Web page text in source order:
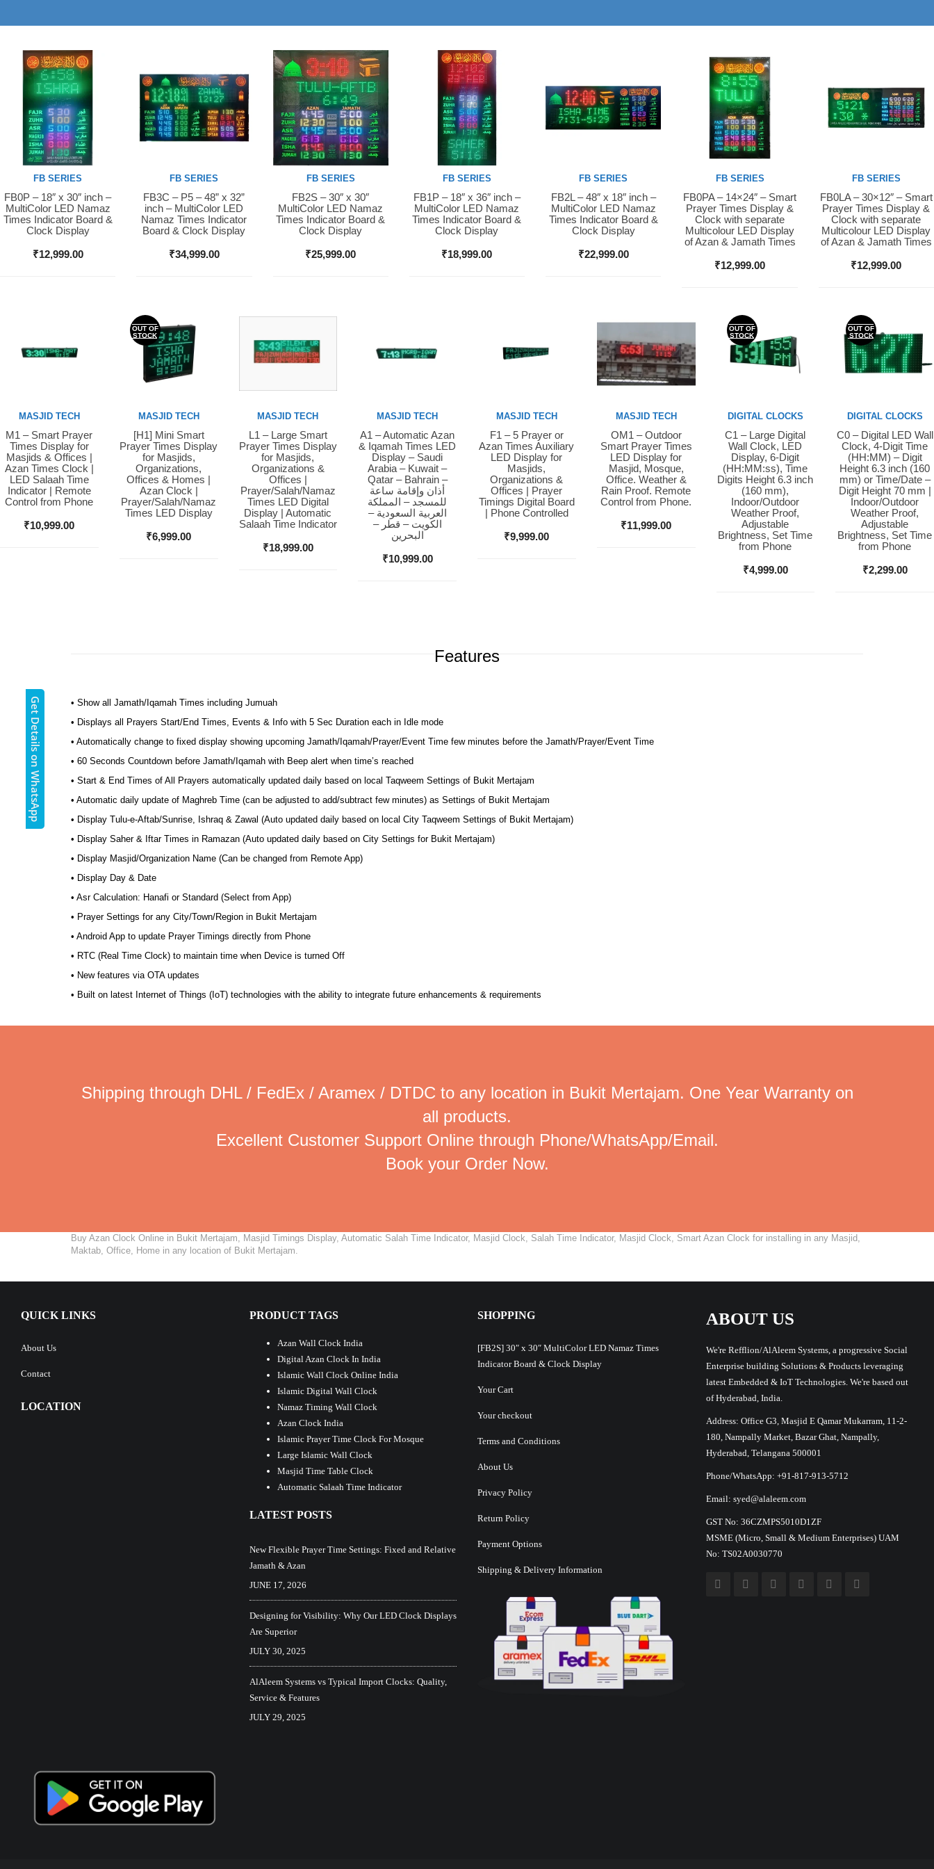
Buy Now
FB SERIES
FB0P – 18″ x 30″ inch –
MultiColor LED Namaz
Times Indicator Board &
Clock Display
₹12,999.00
Buy Now
FB SERIES
FB3C – P5 – 48” x 32”
inch – MultiColor LED
Namaz Times Indicator
Board & Clock Display
₹34,999.00
Buy Now
FB SERIES
FB2S – 30″ x 30″
MultiColor LED Namaz
Times Indicator Board &
Clock Display
₹25,999.00
Buy Now
FB SERIES
FB1P – 18″ x 36″ inch –
MultiColor LED Namaz
Times Indicator Board &
Clock Display
₹18,999.00
Buy Now
FB SERIES
FB2L – 48″ x 18″ inch –
MultiColor LED Namaz
Times Indicator Board &
Clock Display
₹22,999.00
Buy Now
FB SERIES
FB0PA – 14×24″ – Smart
Prayer Times Display &
Clock with separate
Multicolour LED Display
of Azan & Jamath Times
₹12,999.00
Buy Now
FB SERIES
FB0LA – 30×12″ – Smart
Prayer Times Display &
Clock with separate
Multicolour LED Display
of Azan & Jamath Times
₹12,999.00
Buy Now
MASJID TECH
M1 – Smart Prayer
Times Display for
Masjids & Offices |
Azan Times Clock |
LED Salaah Time
Indicator | Remote
Control from Phone
₹10,999.00
OUT OF
STOCK
Buy Now
MASJID TECH
[H1] Mini Smart
Prayer Times Display
for Masjids,
Organizations,
Offices & Homes |
Azan Clock |
Prayer/Salah/Namaz
Times LED Display
₹6,999.00
Buy Now
MASJID TECH
L1 – Large Smart
Prayer Times Display
for Masjids,
Organizations &
Offices |
Prayer/Salah/Namaz
Times LED Digital
Display | Automatic
Salaah Time Indicator
₹18,999.00
Buy Now
MASJID TECH
A1 – Automatic Azan
& Iqamah Times LED
Display – Saudi
Arabia – Kuwait –
Qatar – Bahrain –
أذان وإقامة ساعة
للمسجد – المملكة
العربية السعودية –
الكويت – قطر –
البحرين
₹10,999.00
Buy Now
MASJID TECH
F1 – 5 Prayer or
Azan Times Auxiliary
LED Display for
Masjids,
Organizations &
Offices | Prayer
Timings Digital Board
| Phone Controlled
₹9,999.00
Buy Now
MASJID TECH
OM1 – Outdoor
Smart Prayer Times
LED Display for
Masjid, Mosque,
Office. Weather &
Rain Proof. Remote
Control from Phone.
₹11,999.00
OUT OF
STOCK
Buy Now
DIGITAL CLOCKS
C1 – Large Digital
Wall Clock, LED
Display, 6-Digit
(HH:MM:ss), Time
Digits Height 6.3 inch
(160 mm),
Indoor/Outdoor
Weather Proof,
Adjustable
Brightness, Set Time
from Phone
₹4,999.00
OUT OF
STOCK
Buy Now
DIGITAL CLOCKS
C0 – Digital LED Wall
Clock, 4-Digit Time
(HH:MM) – Digit
Height 6.3 inch (160
mm) or Time/Date –
Digit Height 70 mm |
Indoor/Outdoor
Weather Proof,
Adjustable
Brightness, Set Time
from Phone
₹2,299.00
Features
• Show all Jamath/Iqamah Times including Jumuah
• Displays all Prayers Start/End Times, Events & Info with 5 Sec Duration each in Idle mode
• Automatically change to fixed display showing upcoming Jamath/Iqamah/Prayer/Event Time few minutes before the Jamath/Prayer/Event Time
• 60 Seconds Countdown before Jamath/Iqamah with Beep alert when time’s reached
• Start & End Times of All Prayers automatically updated daily based on local Taqweem Settings of Bukit Mertajam
• Automatic daily update of Maghreb Time (can be adjusted to add/subtract few minutes) as Settings of Bukit Mertajam
• Display Tulu-e-Aftab/Sunrise, Ishraq & Zawal (Auto updated daily based on local City Taqweem Settings of Bukit Mertajam)
• Display Saher & Iftar Times in Ramazan (Auto updated daily based on City Settings for Bukit Mertajam)
• Display Masjid/Organization Name (Can be changed from Remote App)
• Display Day & Date
• Asr Calculation: Hanafi or Standard (Select from App)
• Prayer Settings for any City/Town/Region in Bukit Mertajam
• Android App to update Prayer Timings directly from Phone
• RTC (Real Time Clock) to maintain time when Device is turned Off
• New features via OTA updates
• Built on latest Internet of Things (IoT) technologies with the ability to integrate future enhancements & requirements
Shipping through DHL / FedEx / Aramex / DTDC to any location in Bukit Mertajam. One Year Warranty on
all products.
Excellent Customer Support Online through Phone/WhatsApp/Email.
Book your Order Now.
Buy Azan Clock Online in Bukit Mertajam, Masjid Timings Display, Automatic Salah Time Indicator, Masjid Clock, Salah Time Indicator, Masjid Clock, Smart Azan Clock for installing in any Masjid,
Maktab, Office, Home in any location of Bukit Mertajam.
QUICK LINKS
About Us
Contact
LOCATION
PRODUCT TAGS
Azan Wall Clock India
Digital Azan Clock In India
Islamic Wall Clock Online India
Islamic Digital Wall Clock
Namaz Timing Wall Clock
Azan Clock India
Islamic Prayer Time Clock For Mosque
Large Islamic Wall Clock
Masjid Time Table Clock
Automatic Salaah Time Indicator
LATEST POSTS
New Flexible Prayer Time Settings: Fixed and Relative
Jamath & Azan
JUNE 17, 2026
Designing for Visibility: Why Our LED Clock Displays
Are Superior
JULY 30, 2025
AlAleem Systems vs Typical Import Clocks: Quality,
Service & Features
JULY 29, 2025
SHOPPING
[FB2S] 30″ x 30″ MultiColor LED Namaz Times
Indicator Board & Clock Display
Your Cart
Your checkout
Terms and Conditions
About Us
Privacy Policy
Return Policy
Payment Options
Shipping & Delivery Information
ABOUT US
We're Refflion/AlAleem Systems, a progressive Social
Enterprise building Solutions & Products leveraging
latest Embedded & IoT Technologies. We're based out
of Hyderabad, India.
Address: Office G3, Masjid E Qamar Mukarram, 11-2-
180, Nampally Market, Bazar Ghat, Nampally,
Hyderabad, Telangana 500001
Phone/WhatsApp: +91-817-913-5712
Email: syed@alaleem.com
GST No: 36CZMPS5010D1ZF
MSME (Micro, Small & Medium Enterprises) UAM
No: TS02A0030770
Get Details on WhatsApp